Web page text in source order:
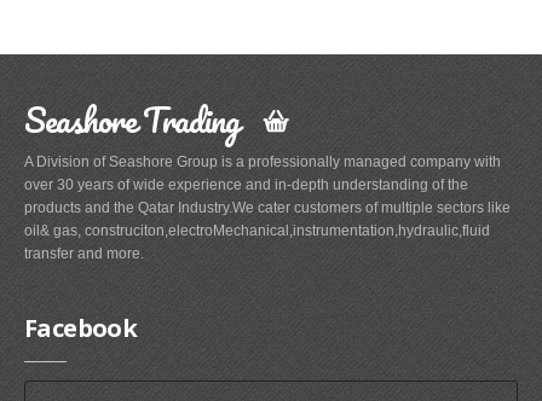
Seashore Trading
A Division of Seashore Group is a professionally managed company with
over 30 years of wide experience and in-depth understanding of the
products and the Qatar Industry.We cater customers of multiple sectors like
oil& gas, construciton,electroMechanical,instrumentation,hydraulic,fluid
transfer and more.
Facebook